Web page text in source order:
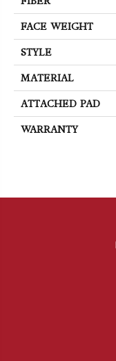
FACE WEIGHT
STYLE
MATERIAL
ATTACHED PAD
WARRANTY